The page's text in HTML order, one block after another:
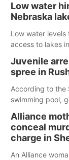
Low water
Nebraska
Low water
access to lakes
Juvenile
spree in
According to the
swimming pool,
Alliance
conceal
charge in
An Alliance